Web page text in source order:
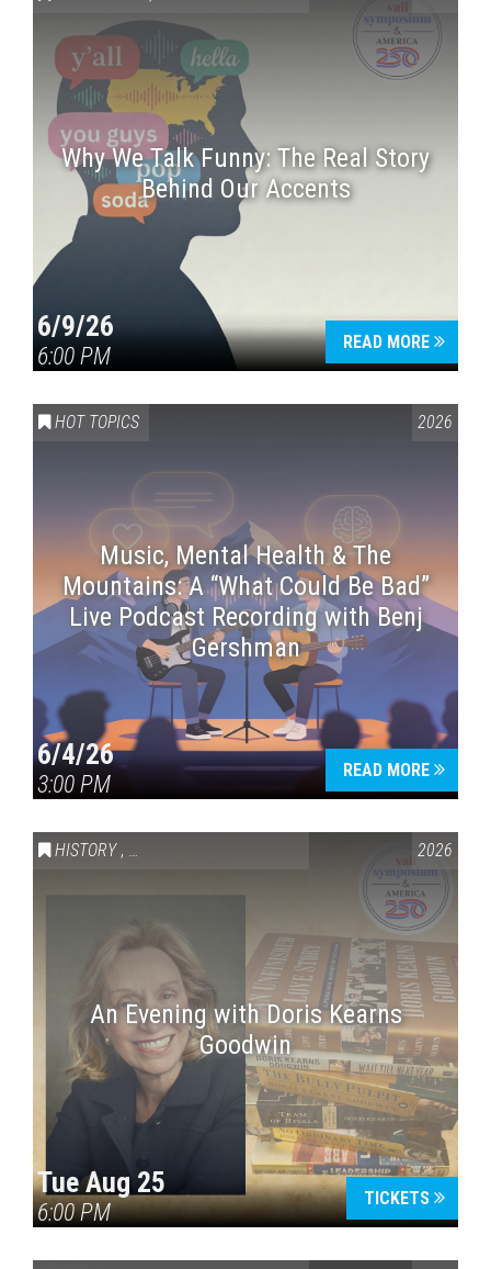
Why We Talk Funny: The Real Story
Behind Our Accents
6/9/26
6:00 PM
READ MORE
HOT TOPICS 2026
Music, Mental Health & The
Mountains: A “What Could Be Bad”
Live Podcast Recording with Benj
Gershman
6/4/26
3:00 PM
READ MORE
HISTORY , VAIL SYMPOSIUM & AMERICA 250 2026
An Evening with Doris Kearns
Goodwin
Tue Aug 25
6:00 PM
TICKETS
Press enter to begin your search